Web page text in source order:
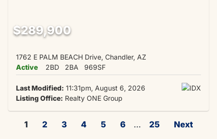
$289,900
1762 E PALM BEACH Drive, Chandler, AZ
Active
2BD 2BA 969SF
Last Modified: 11:31pm, August 6, 2026
Listing Office: Realty ONE Group
1 2 3 4 5 6 ... 25 Next